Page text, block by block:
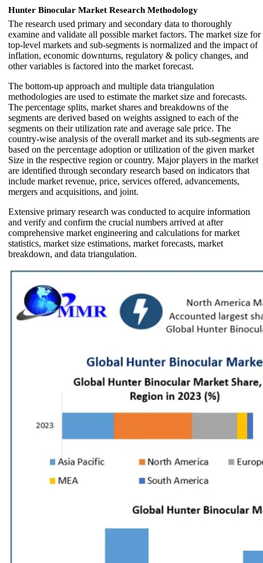
Hunter Binocular Market Research Methodology
The research used primary and secondary data to thoroughly
examine and validate all possible market factors. The market size for
top-level markets and sub-segments is normalized and the impact of
inflation, economic downturns, regulatory & policy changes, and
other variables is factored into the market forecast.
The bottom-up approach and multiple data triangulation
methodologies are used to estimate the market size and forecasts.
The percentage splits, market shares and breakdowns of the
segments are derived based on weights assigned to each of the
segments on their utilization rate and average sale price. The
country-wise analysis of the overall market and its sub-segments are
based on the percentage adoption or utilization of the given market
Size in the respective region or country. Major players in the market
are identified through secondary research based on indicators that
include market revenue, price, services offered, advancements,
mergers and acquisitions, and joint.
Extensive primary research was conducted to acquire information
and verify and confirm the crucial numbers arrived at after
comprehensive market engineering and calculations for market
statistics, market size estimations, market forecasts, market
breakdown, and data triangulation.